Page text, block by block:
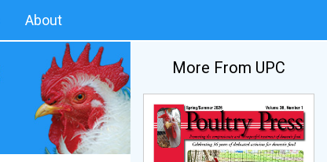
About
More From UPC